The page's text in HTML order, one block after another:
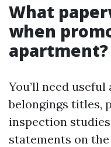
What
when
apartment?
You’ll need
belongings titles,
inspection
statements on